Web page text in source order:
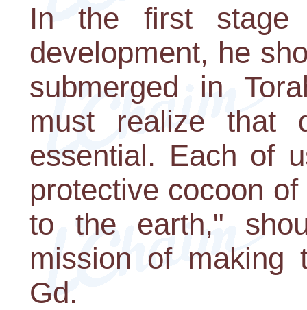
In the first stage
development, he
submerged in
must realize that
essential. Each of
protective cocoon
to the earth,"
mission of making
Gd.